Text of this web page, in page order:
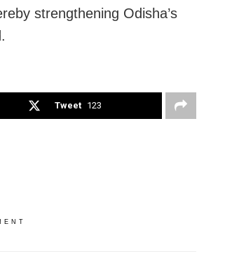
strengthening Odisha’s
Tweet 123